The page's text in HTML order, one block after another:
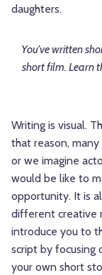
daughters.
You've written
short film. Learn
Writing is visual.
that reason,
or we imagine
would be like to
opportunity. It is
different creative
introduce you to
script by focusing
your own short